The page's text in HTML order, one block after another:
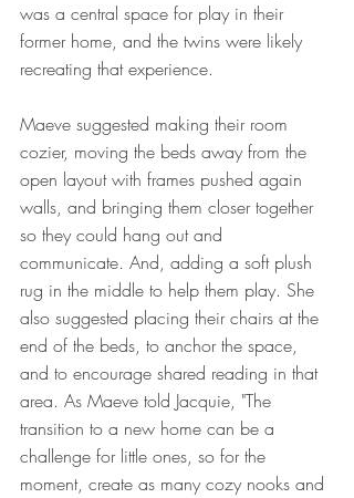
was a central space for play in their
former home, and the twins were likely
recreating that experience.
Maeve suggested making their room
cozier, moving the beds away from the
open layout with frames pushed again
walls, and bringing them closer together
so they could hang out and
communicate. And, adding a soft plush
rug in the middle to help them play. She
also suggested placing their chairs at the
end of the beds, to anchor the space,
and to encourage shared reading in that
area. As Maeve told Jacquie, "The
transition to a new home can be a
challenge for little ones, so for the
moment, create as many cozy nooks and